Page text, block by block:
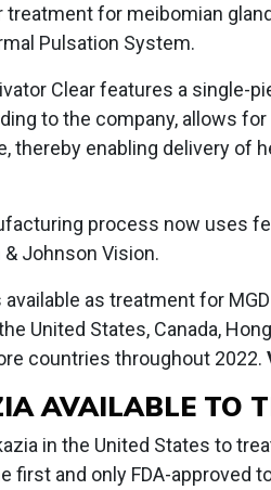
treatment for meibomian
Pulsation System.
Clear features a single-
to the company, allows
thereby enabling delivery of
process now uses
Johnson Vision.
as treatment for
United States, Canada,
countries throughout 2022.
AVAILABLE TO
in the United States to
first and only FDA-approved